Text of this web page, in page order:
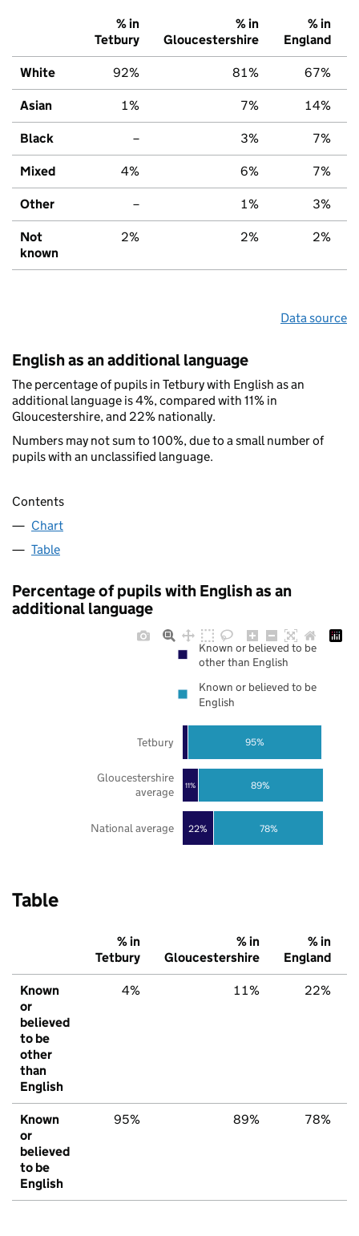
% in
Tetbury
% in
Gloucestershire
% in
England
White 92% 81% 67%
Asian 1% 7% 14%
Black – 3% 7%
Mixed 4% 6% 7%
Other – 1% 3%
Not
known
2% 2% 2%
Data source
English as an additional language
The percentage of pupils in Tetbury with English as an
additional language is 4%, compared with 11% in
Gloucestershire, and 22% nationally.
Numbers may not sum to 100%, due to a small number of
pupils with an unclassified language.
Contents
Chart
Table
Percentage of pupils with English as an
additional language
22%
11%
78%
89%
95%
National average
Gloucestershire
average
Tetbury
Known or believed to be
other than English
Known or believed to be
English
Table
% in
Tetbury
% in
Gloucestershire
% in
England
Known
or
believed
to be
other
than
English
4% 11% 22%
Known
or
believed
to be
English
95% 89% 78%